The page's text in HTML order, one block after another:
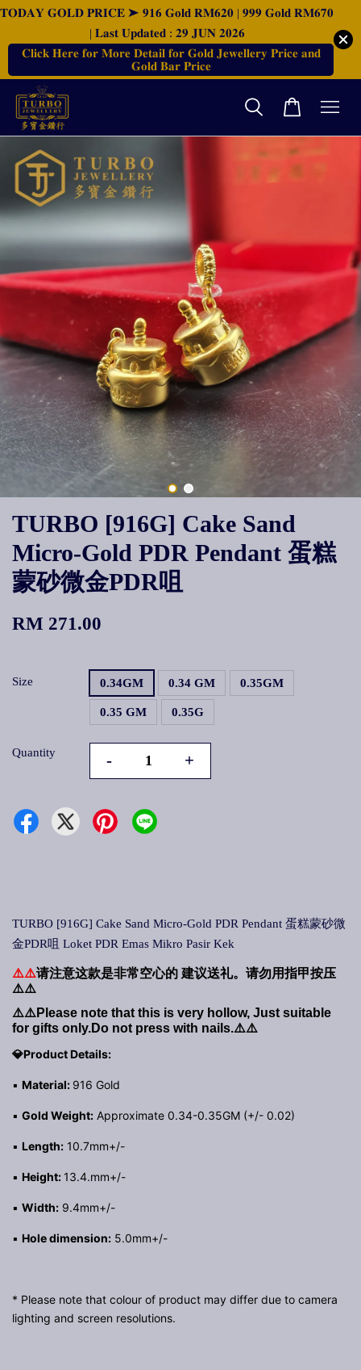
𝐓𝐎𝐃𝐀𝐘 𝐆𝐎𝐋𝐃 𝐏𝐑𝐈𝐂𝐄 ➤ 𝟗𝟏𝟔 𝐆𝐨𝐥𝐝 𝐑𝐌𝟔𝟐𝟎 | 𝟗𝟗𝟗 𝐆𝐨𝐥𝐝 𝐑𝐌𝟔𝟕𝟎
| 𝐋𝐚𝐬𝐭 𝐔𝐩𝐝𝐚𝐭𝐞𝐝 : 𝟐𝟗 𝐉𝐔𝐍 𝟐𝟎𝟐𝟔
𝐂𝐥𝐢𝐜𝐤 𝐇𝐞𝐫𝐞 𝐟𝐨𝐫 𝐌𝐨𝐫𝐞 𝐃𝐞𝐭𝐚𝐢𝐥 𝐟𝐨𝐫 𝐆𝐨𝐥𝐝 𝐉𝐞𝐰𝐞𝐥𝐥𝐞𝐫𝐲 𝐏𝐫𝐢𝐜𝐞 𝐚𝐧𝐝
𝐆𝐨𝐥𝐝 𝐁𝐚𝐫 𝐏𝐫𝐢𝐜𝐞
TURBO [916G] Cake Sand
Micro-Gold PDR Pendant 蛋糕
蒙砂微金PDR咀
RM 271.00
Size 0.34GM 0.34 GM 0.35GM
0.35 GM 0.35G
Quantity - +
TURBO [916G] Cake Sand Micro-Gold PDR Pendant 蛋糕蒙砂微
金PDR咀 Loket PDR Emas Mikro Pasir Kek
⚠️⚠️请注意这款是非常空心的 建议送礼。请勿用指甲按压
⚠️⚠️
⚠️⚠️ Please note that this is very hollow, Just suitable
for gifts only.Do not press with nails.⚠️⚠️
💎Product Details:
▪ Material: 916 Gold
▪ Gold Weight: Approximate 0.34-0.35GM (+/- 0.02)
▪ Length: 10.7mm+/-
▪ Height: 13.4.mm+/-
▪ Width: 9.4mm+/-
▪ Hole dimension: 5.0mm+/-
* Please note that colour of product may differ due to camera
lighting and screen resolutions.